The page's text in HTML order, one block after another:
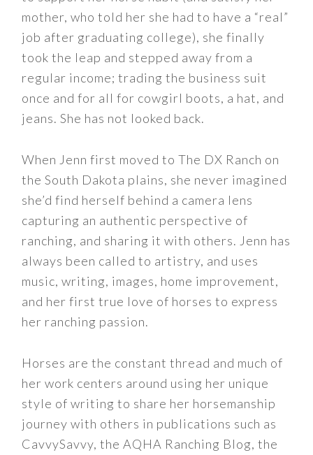
mother, who told her she had to have a “real”
job after graduating college), she finally
took the leap and stepped away from a
regular income; trading the business suit
once and for all for cowgirl boots, a hat, and
jeans. She has not looked back.
When Jenn first moved to The DX Ranch on
the South Dakota plains, she never imagined
she’d find herself behind a camera lens
capturing an authentic perspective of
ranching, and sharing it with others. Jenn has
always been called to artistry, and uses
music, writing, images, home improvement,
and her first true love of horses to express
her ranching passion.
Horses are the constant thread and much of
her work centers around using her unique
style of writing to share her horsemanship
journey with others in publications such as
CavvySavvy, the AQHA Ranching Blog, the